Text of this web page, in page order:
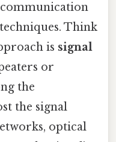
communication
Think
is signal
or
the
the signal
optical